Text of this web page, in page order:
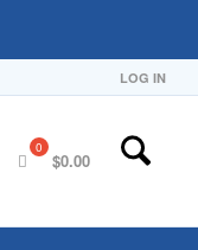
LOG IN
$0.00